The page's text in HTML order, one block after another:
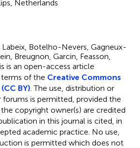
Netherlands
Botelho-Nevers, Gagneux-
Breugnon, Garcin, Feasson,
is an open-access article
of the Creative Commons
BY). The use, distribution or
is permitted, provided the
copyright owner(s) are credited
in this journal is cited, in
academic practice. No use,
is permitted which does not